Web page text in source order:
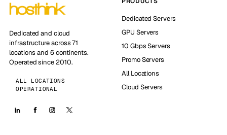
Dedicated and cloud
infrastructure across 71
locations and 6 continents.
Operated since 2010.
ALL LOCATIONS
OPERATIONAL
Dedicated Servers
GPU Servers
10 Gbps Servers
Promo Servers
All Locations
Cloud Servers